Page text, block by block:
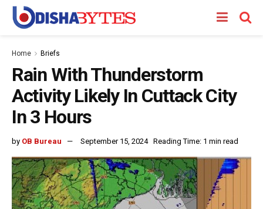
Home Briefs
Rain With Thunderstorm
Activity Likely In Cuttack City
In 3 Hours
by OB Bureau September 15, 2024 Reading Time: 1 min read